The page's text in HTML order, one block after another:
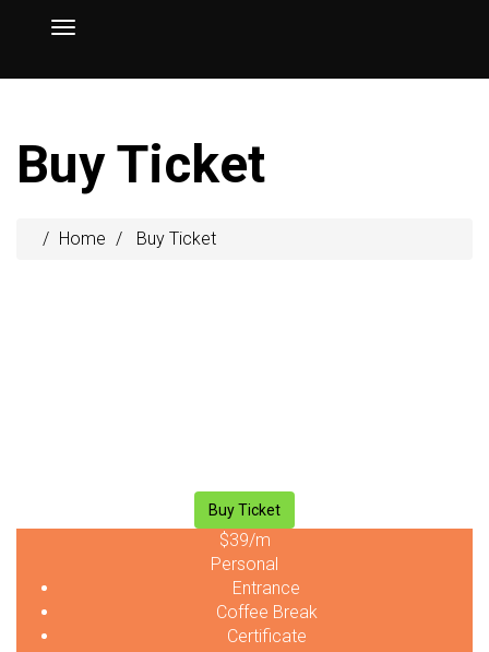
Buy Ticket
Home Buy Ticket
Buy Ticket
$39/m
Personal
Entrance
Coffee Break
Certificate